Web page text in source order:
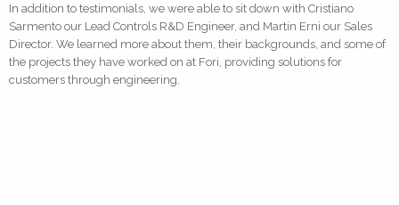
In addition to testimonials, we were able to sit down with Cristiano
Sarmento our Lead Controls R&D Engineer, and Martin Erni our Sales
Director. We learned more about them, their backgrounds, and some of
the projects they have worked on at Fori, providing solutions for
customers through engineering.